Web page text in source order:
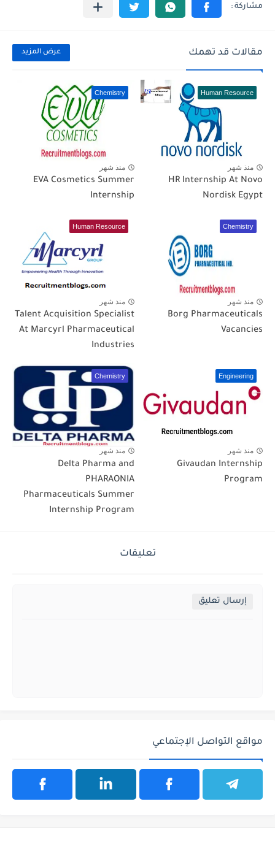
مقالات قد تهمك عرض المزيد
Human Resource
منذ شهر
HR Internship At Novo
Nordisk Egypt
Chemistry
منذ شهر
EVA Cosmetics Summer
Internship
Chemistry
منذ شهر
Borg Pharmaceuticals
Vacancies
Human Resource
منذ شهر
Talent Acquisition Specialist
At Marcyrl Pharmaceutical
Industries
Engineering
منذ شهر
Givaudan Internship
Program
Chemistry
منذ شهر
Delta Pharma and
PHARAONIA
Pharmaceuticals Summer
Internship Program
تعليقات
إرسال تعليق
مواقع التواصل الإجتماعي